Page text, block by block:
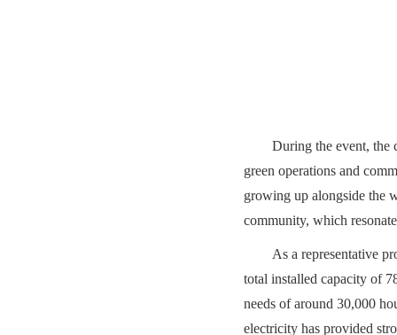
During the event, the
green operations and
growing up alongside the
community, which
As a representative
total installed capacity of
needs of around 30,000
electricity has provided